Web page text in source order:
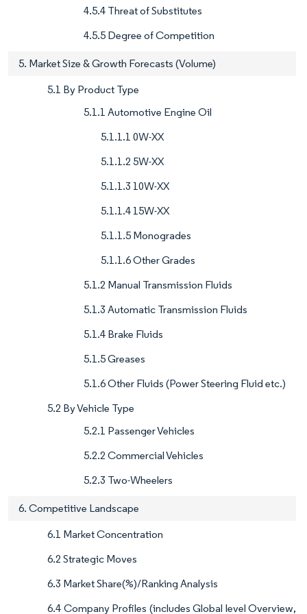
4.5.4 Threat of Substitutes
4.5.5 Degree of Competition
5. Market Size & Growth Forecasts (Volume)
5.1 By Product Type
5.1.1 Automotive Engine Oil
5.1.1.1 0W-XX
5.1.1.2 5W-XX
5.1.1.3 10W-XX
5.1.1.4 15W-XX
5.1.1.5 Monogrades
5.1.1.6 Other Grades
5.1.2 Manual Transmission Fluids
5.1.3 Automatic Transmission Fluids
5.1.4 Brake Fluids
5.1.5 Greases
5.1.6 Other Fluids (Power Steering Fluid etc.)
5.2 By Vehicle Type
5.2.1 Passenger Vehicles
5.2.2 Commercial Vehicles
5.2.3 Two-Wheelers
6. Competitive Landscape
6.1 Market Concentration
6.2 Strategic Moves
6.3 Market Share(%)/Ranking Analysis
6.4 Company Profiles (includes Global level Overview,